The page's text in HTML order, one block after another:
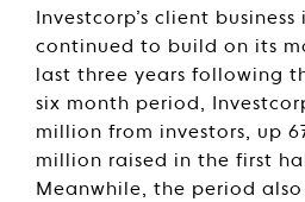
Investcorp’s client
continued to build on its
last three years following
six month period,
million from investors, up
million raised in the first
Meanwhile, the period